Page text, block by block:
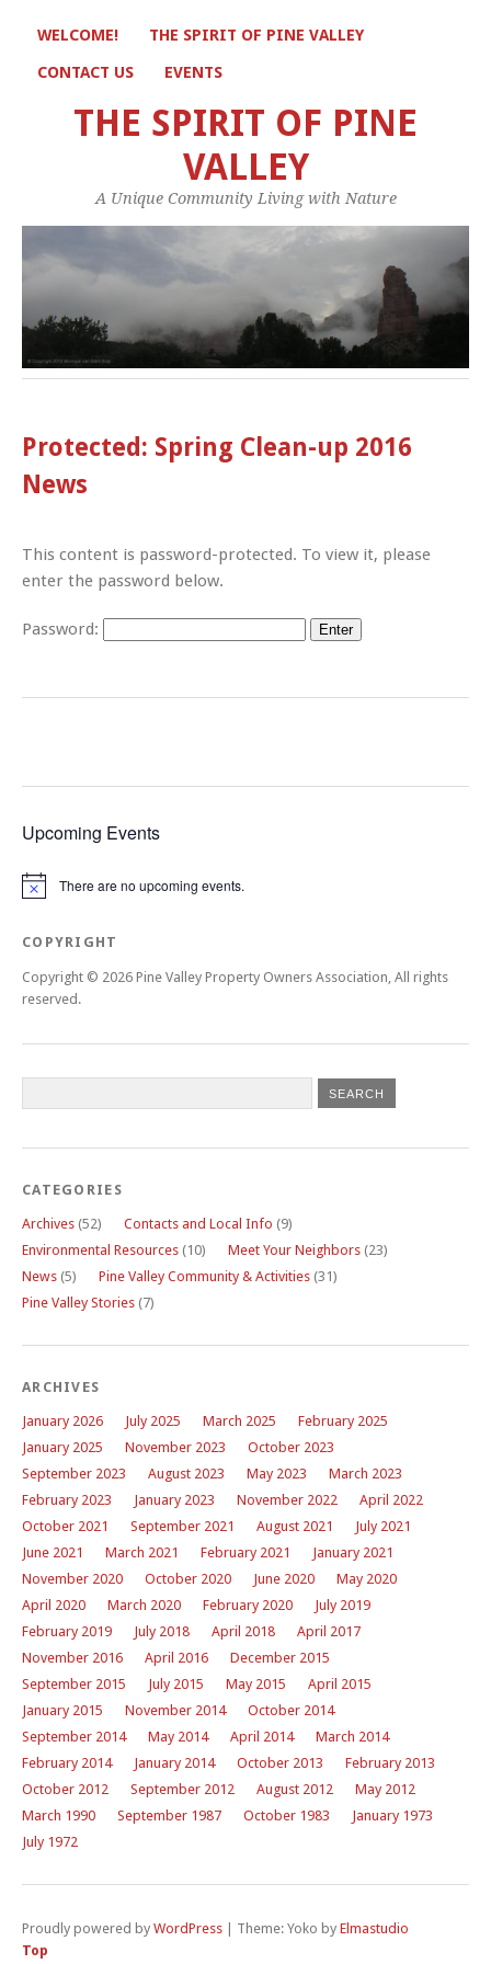
WELCOME! THE SPIRIT OF PINE VALLEY
CONTACT US EVENTS
THE SPIRIT OF PINE
VALLEY
A Unique Community Living with Nature
Protected: Spring Clean-up 2016
News
This content is password-protected. To view it, please
enter the password below.
Password:
Upcoming Events
Notice There are no upcoming events.
COPYRIGHT
Copyright © 2026 Pine Valley Property Owners Association, All rights
reserved.
CATEGORIES
Archives (52) Contacts and Local Info (9)
Environmental Resources (10) Meet Your Neighbors (23)
News (5) Pine Valley Community & Activities (31)
Pine Valley Stories (7)
ARCHIVES
January 2026 July 2025 March 2025
February 2025
January 2025
November 2023
October 2023
September 2023
August 2023 May 2023
March 2023
February 2023
January 2023 November 2022
April 2022
October 2021
September 2021 August 2021
July 2021
June 2021
March 2021 February 2021
January 2021
November 2020
October 2020 June 2020
May 2020
April 2020
March 2020 February 2020
July 2019
February 2019
July 2018 April 2018
April 2017
November 2016
April 2016
December 2015
September 2015
July 2015 May 2015
April 2015
January 2015
November 2014
October 2014
September 2014
May 2014 April 2014
March 2014
February 2014
January 2014 October 2013
February 2013
October 2012
September 2012 August 2012
May 2012
March 1990
September 1987 October 1983
January 1973
July 1972
Proudly powered by WordPress | Theme: Yoko by Elmastudio
Top